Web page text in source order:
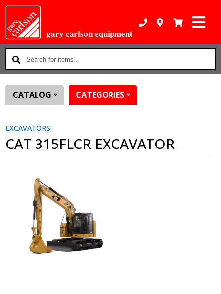
gary carlson equipment
Search
for
items...
CATALOG CATEGORIES
EXCAVATORS
CAT 315FLCR EXCAVATOR